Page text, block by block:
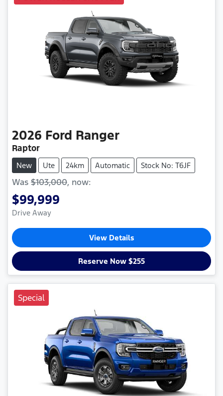
2026 Ford Ranger
Raptor
New Ute 24km Automatic Stock No: T6JF
Was $103,000, now:
$99,999
Drive Away
View Details
Reserve Now $255
Special